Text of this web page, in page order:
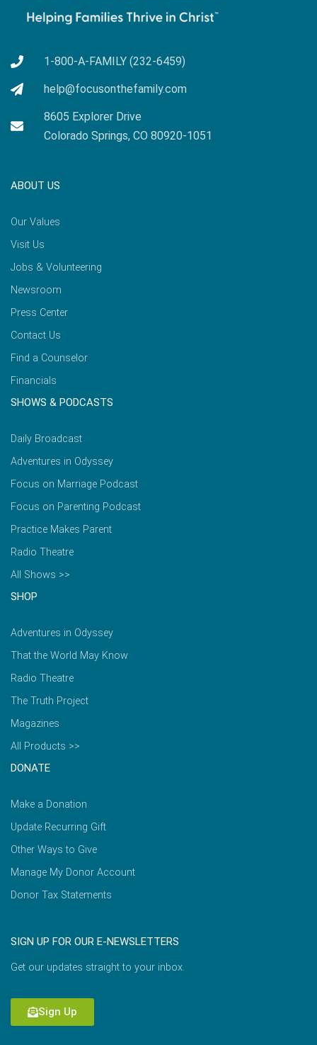
1-800-A-FAMILY (232-6459)
help@focusonthefamily.com
8605 Explorer Drive
Colorado Springs, CO 80920-1051
ABOUT US
Our Values
Visit Us
Jobs & Volunteering
Newsroom
Press Center
Contact Us
Find a Counselor
Financials
SHOWS & PODCASTS
Daily Broadcast
Adventures in Odyssey
Focus on Marriage Podcast
Focus on Parenting Podcast
Practice Makes Parent
Radio Theatre
All Shows >>
SHOP
Adventures in Odyssey
That the World May Know
Radio Theatre
The Truth Project
Magazines
All Products >>
DONATE
Make a Donation
Update Recurring Gift
Other Ways to Give
Manage My Donor Account
Donor Tax Statements
SIGN UP FOR OUR E-NEWSLETTERS
Get our updates straight to your inbox.
Sign Up